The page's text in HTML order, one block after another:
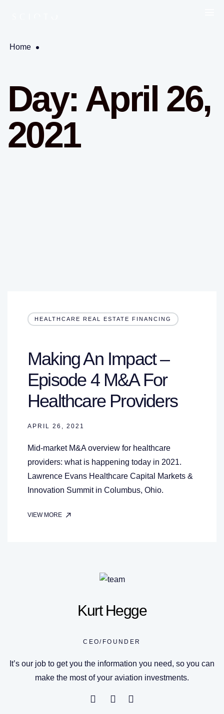
Home
Day: April 26,
2021
HEALTHCARE REAL ESTATE FINANCING
Making An Impact –
Episode 4 M&A For
Healthcare Providers
APRIL 26, 2021
Mid-market M&A overview for healthcare
providers: what is happening today in 2021.
Lawrence Evans Healthcare Capital Markets &
Innovation Summit in Columbus, Ohio.
VIEW MORE
Kurt Hegge
CEO/FOUNDER
It’s our job to get you the information you need, so you can
make the most of your aviation investments.